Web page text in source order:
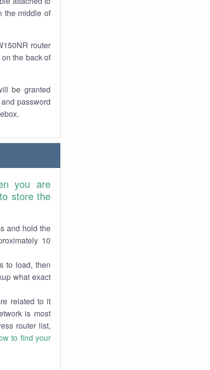
the middle of
router
the back of
be granted
password
you are
store the
and hold the
10
to load, then
what exact
related to it
is most
router list,
to find your